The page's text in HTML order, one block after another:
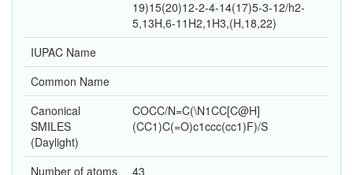
19)15(20)12-2-4-14(17)5-3-12/h2-
5,13H,6-11H2,1H3,(H,18,22)
IUPAC Name
Common Name
Canonical
SMILES
(Daylight)
COCC/N=C(\N1CC[C@H]
(CC1)C(=O)c1ccc(cc1)F)/S
Number of atoms
43